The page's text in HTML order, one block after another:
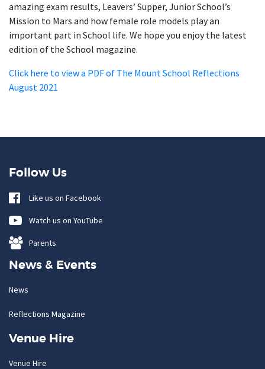
amazing exam results, Leavers’ Supper, Junior School’s
Mission to Mars and how female role models play an
important part in School life. We hope you enjoy the latest
edition of the School magazine.
Click here to view a PDF of The Mount School Reflections
August 2021
Follow Us
Like us on Facebook
Watch us on YouTube
Parents
News & Events
News
Reflections Magazine
Venue Hire
Venue Hire